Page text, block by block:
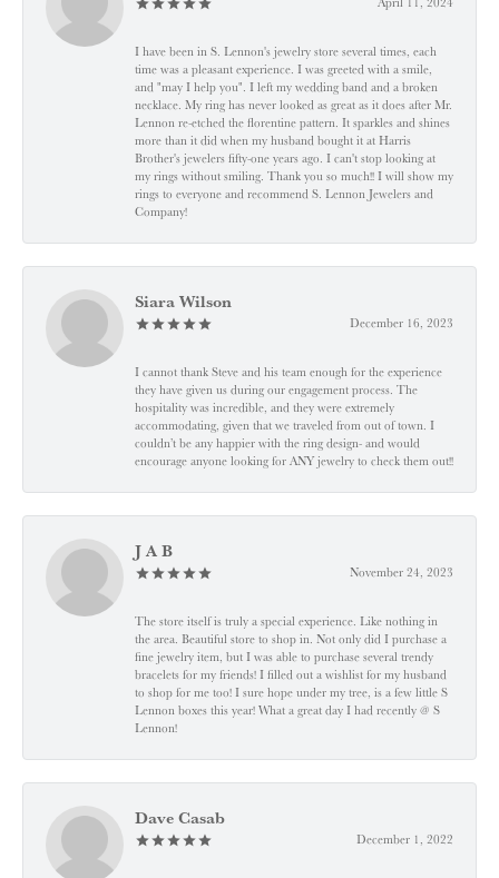
I have been in S. Lennon's jewelry store several times, each
time was a pleasant experience. I was greeted with a smile,
and "may I help you". I left my wedding band and a broken
necklace. My ring has never looked as great as it does after Mr.
Lennon re-etched the florentine pattern. It sparkles and shines
more than it did when my husband bought it at Harris
Brother's jewelers fifty-one years ago. I can't stop looking at
my rings without smiling. Thank you so much!! I will show my
rings to everyone and recommend S. Lennon Jewelers and
Company!
Siara Wilson
December 16, 2023
I cannot thank Steve and his team enough for the experience
they have given us during our engagement process. The
hospitality was incredible, and they were extremely
accommodating, given that we traveled from out of town. I
couldn’t be any happier with the ring design- and would
encourage anyone looking for ANY jewelry to check them out!!
J A B
November 24, 2023
The store itself is truly a special experience. Like nothing in
the area. Beautiful store to shop in. Not only did I purchase a
fine jewelry item, but I was able to purchase several trendy
bracelets for my friends! I filled out a wishlist for my husband
to shop for me too! I sure hope under my tree, is a few little S
Lennon boxes this year! What a great day I had recently @ S
Lennon!
Dave Casab
December 1, 2022